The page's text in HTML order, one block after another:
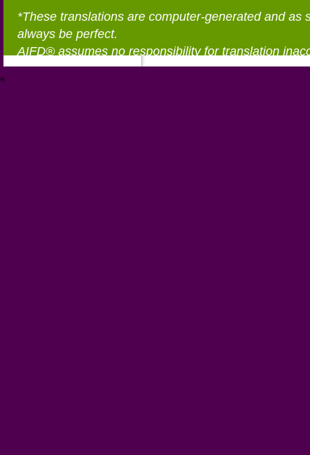
*These translations are computer-generated and as
always be perfect.
AIFD® assumes no responsibility for translation
®